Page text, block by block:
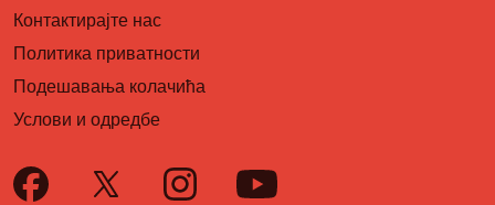
Контактирајте нас
Политика приватности
Подешавања колачића
Услови и одредбе